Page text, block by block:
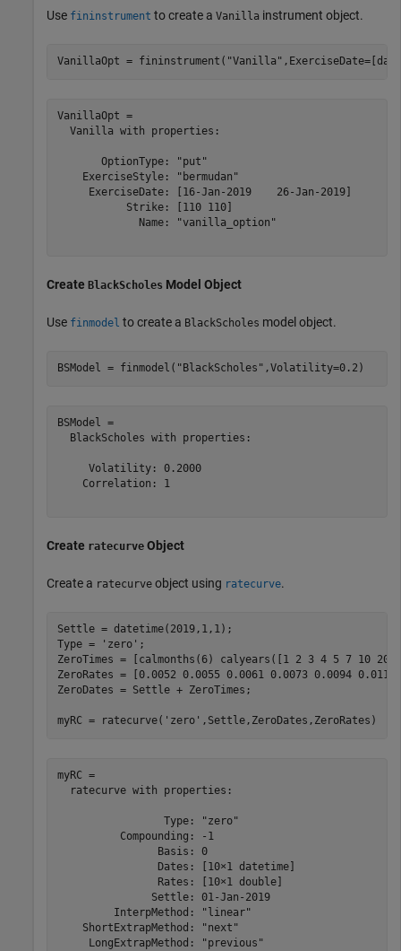
Use fininstrument to create a Vanilla instrument object.
VanillaOpt = fininstrument( "Vanilla"
VanillaOpt =
  Vanilla with properties:
       OptionType: "put"
    ExerciseStyle: "bermudan"
     ExerciseDate: [16-Jan-2019    26-Jan-2019]
           Strike: [110 110]
             Name: "vanilla_option"
Create BlackScholes Model Object
Use finmodel to create a BlackScholes model object.
BSModel = finmodel( "BlackScholes" ,Volatility=0.2)
BSModel =
  BlackScholes with properties:
     Volatility: 0.2000
    Correlation: 1
Create ratecurve Object
Create a ratecurve object using ratecurve.
Settle = datetime(2019,1,1);
Type =
'zero' ;
ZeroTimes = [calmonths(6) calyears([1 2 3 4 5 7 10
ZeroRates = [0.0052 0.0055 0.0061 0.0073 0.0094
ZeroDates = Settle + ZeroTimes;
myRC = ratecurve( 'zero' ,Settle,ZeroDates,ZeroRates)
myRC =
  ratecurve with properties:
                 Type: "zero"
          Compounding: -1
                Basis: 0
                Dates: [10×1 datetime]
                Rates: [10×1 double]
               Settle: 01-Jan-2019
         InterpMethod: "linear"
    ShortExtrapMethod: "next"
     LongExtrapMethod: "previous"